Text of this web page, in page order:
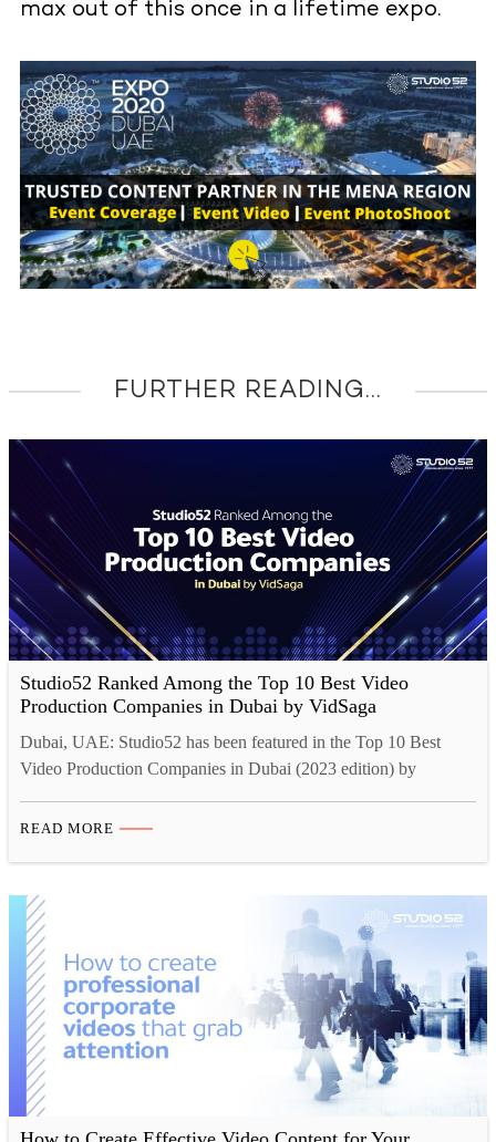
max out of this once in a lifetime expo.
FURTHER READING...
Studio52 Ranked Among the Top 10 Best Video
Production Companies in Dubai by VidSaga
Dubai, UAE: Studio52 has been featured in the Top 10 Best
Video Production Companies in Dubai (2023 edition) by
Production Companies in Dubai is a great honor for Studio52.
READ MORE